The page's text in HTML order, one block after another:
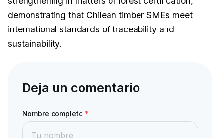
demonstrating that Chilean timber SMEs meet
international standards of traceability and
sustainability.
Deja un comentario
Nombre completo *